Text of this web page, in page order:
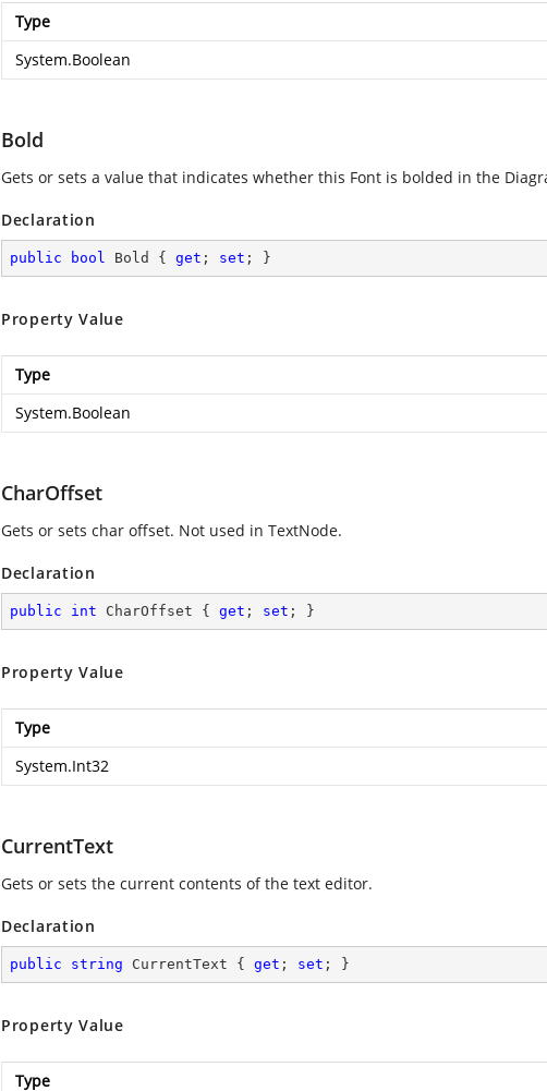
Type
System.Boolean
Bold
Gets or sets a value that indicates whether this Font is bolded in the
Declaration
public bool Bold { get ; set ; }
Property Value
Type
System.Boolean
CharOffset
Gets or sets char offset. Not used in TextNode.
Declaration
public int CharOffset { get ; set ; }
Property Value
Type
System.Int32
CurrentText
Gets or sets the current contents of the text editor.
Declaration
public string CurrentText { get ; set ; }
Property Value
Type